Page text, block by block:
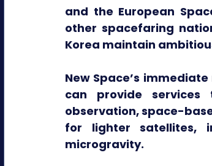
and the European
other spacefaring
Korea maintain
New Space’s
can provide services
observation, space-
for lighter satellites,
microgravity.